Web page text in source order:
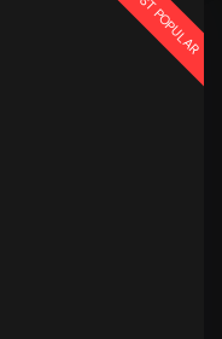
MOST POPULAR